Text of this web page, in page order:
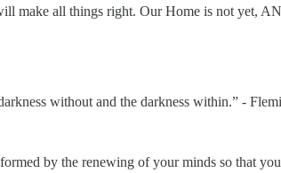
make all things right. Our Home is not yet,
without and the darkness within.” -
by the renewing of your minds so that